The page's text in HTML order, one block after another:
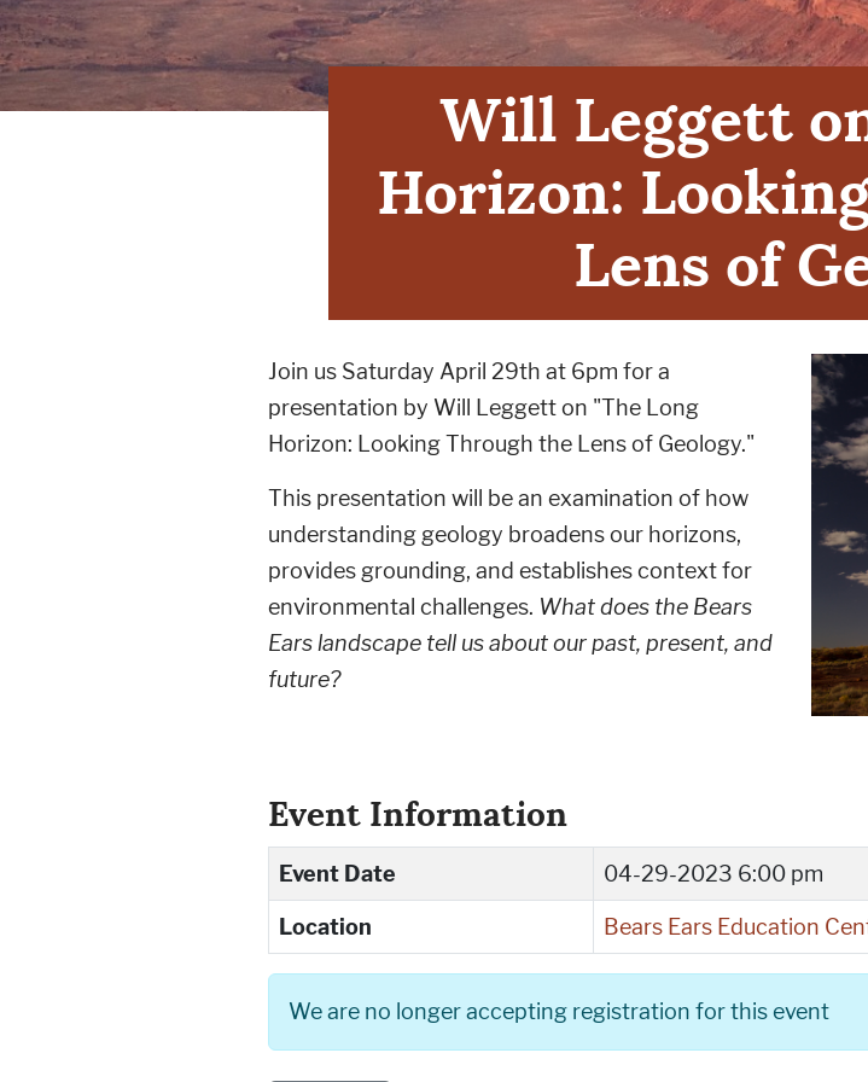
Will Leggett
Horizon:
Lens of
Join us Saturday April 29th at 6pm for a
presentation by Will Leggett on "The Long
Horizon: Looking Through the Lens of Geology."
This presentation will be an examination of how
understanding geology broadens our horizons,
provides grounding, and establishes context for
environmental challenges. What does the Bears
Ears landscape tell us about our past, present, and
future?
Event Information
Event Date 04-29-2023 6:00 pm
Location Bears Ears Education
We are no longer accepting registration for this event